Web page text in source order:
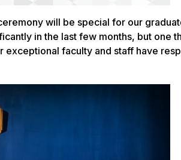
will be special for our
in the last few months, but one
exceptional faculty and staff have